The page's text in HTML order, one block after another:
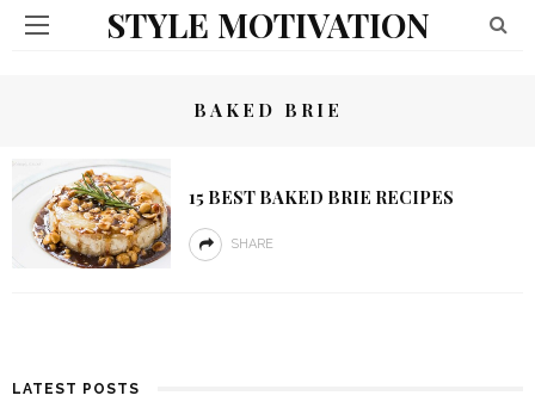
STYLE MOTIVATION
BAKED BRIE
15 BEST BAKED BRIE RECIPES
SHARE
LATEST POSTS